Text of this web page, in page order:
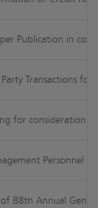
Publication in
Transactions
for consideration
Personnel
88th Annual